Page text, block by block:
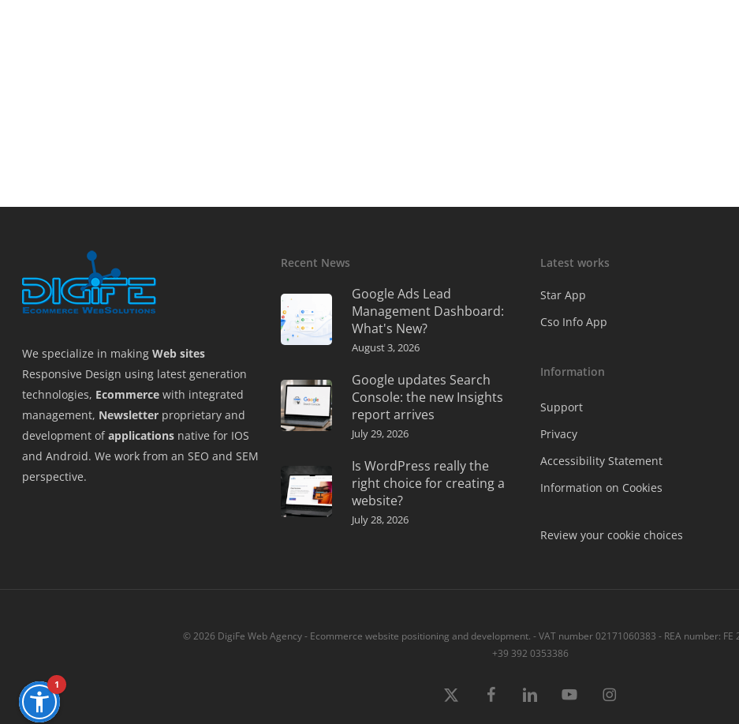
We specialize in making Web sites
Responsive Design using latest generation
technologies, Ecommerce with integrated
management, Newsletter proprietary and
development ofapplications native for IOS
and Android. We work from an SEO and SEM
perspective.
Recent News
Google Ads Lead
Management Dashboard:
What's New?
August 3, 2026
Google updates Search
Console: the new Insights
report arrives
July 29, 2026
Is WordPress really the
right choice for creating a
website?
July 28, 2026
Latest works
Star App
Cso Info App
Information
Support
Privacy
Accessibility Statement
Information on Cookies
Review your cookie choices
© 2026 DigiFe Web Agency - Ecommerce website positioning and development. - VAT number 02171060383 - REA number: FE
+39 392 0353386
x-
Facebooklinkedin youtube instagram
1